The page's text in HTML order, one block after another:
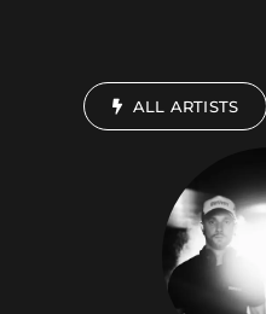
ALL ARTISTS